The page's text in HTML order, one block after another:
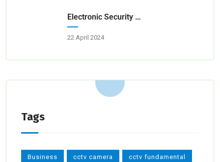
Electronic Security Systems For Homes And Businesses
22 April 2024
Tags
Business cctv camera cctv fundamental